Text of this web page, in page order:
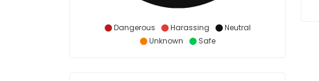
Dangerous Harassing
Neutral
Unknown
Safe